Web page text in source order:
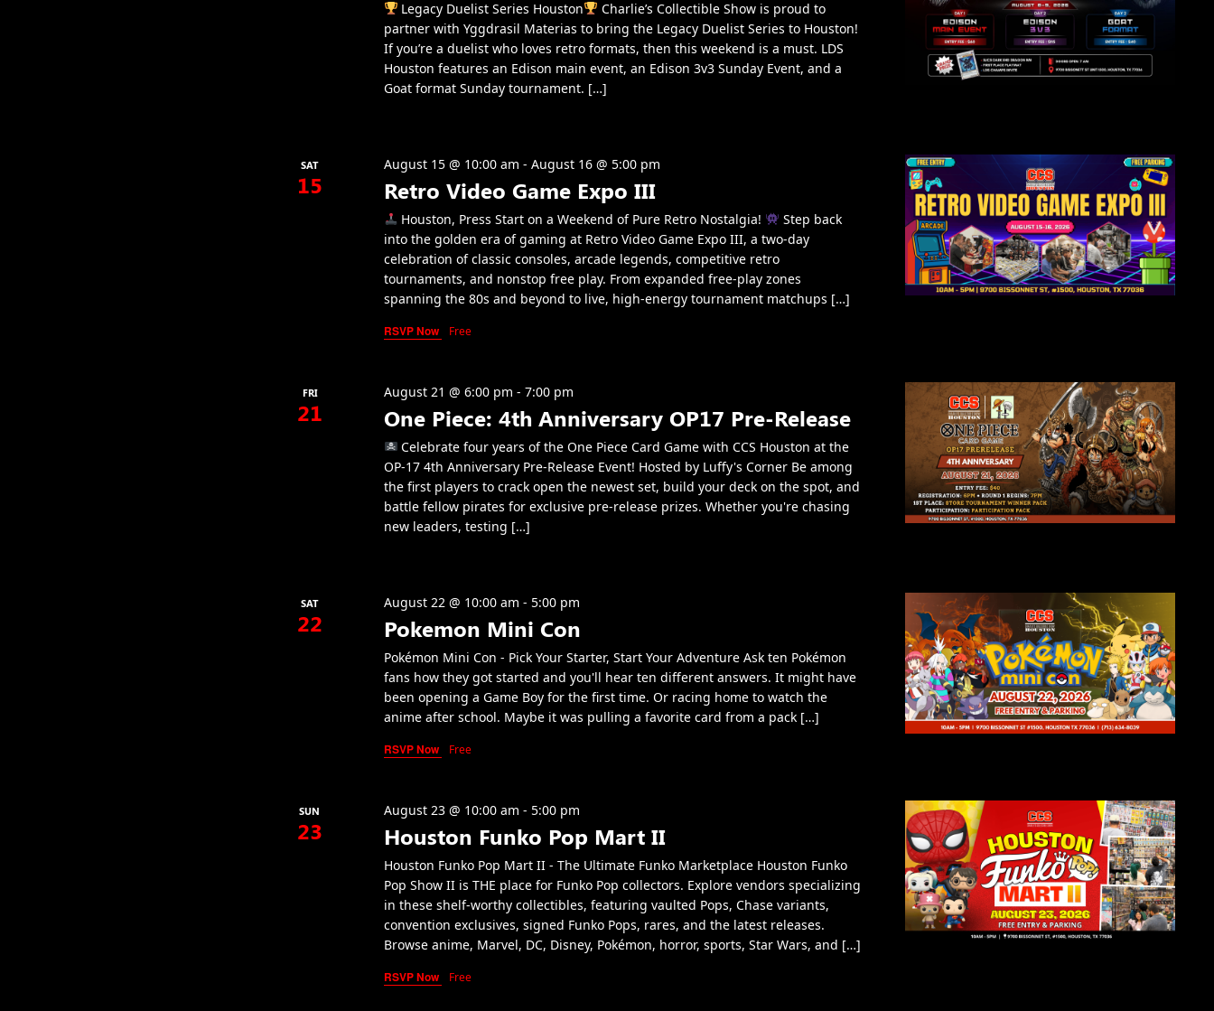
Legacy Duelist Series Houston
Charlie’s Collectible Show is proud to
partner with Yggdrasil Materias to bring the Legacy Duelist Series to Houston!
If you’re a duelist who loves retro formats, then this weekend is a must. LDS
Houston features an Edison main event, an Edison 3v3 Sunday Event, and a
Goat format Sunday tournament. […]
SAT
15 Retro Video Game Expo III
August 15 @ 10:00 am - August 16 @ 5:00 pm
Houston, Press Start on a Weekend of Pure Retro Nostalgia!
Step back
into the golden era of gaming at Retro Video Game Expo III, a two-day
celebration of classic consoles, arcade legends, competitive retro
tournaments, and nonstop free play. From expanded free-play zones
spanning the 80s and beyond to live, high-energy tournament matchups […]
RSVP Now Free
FRI
21 One Piece: 4th Anniversary OP17 Pre-Release
August 21 @ 6:00 pm - 7:00 pm
Celebrate four years of the One Piece Card Game with CCS Houston at the
OP-17 4th Anniversary Pre-Release Event! Hosted by Luffy's Corner Be among
the first players to crack open the newest set, build your deck on the spot, and
battle fellow pirates for exclusive pre-release prizes. Whether you're chasing
new leaders, testing […]
SAT
22 Pokemon Mini Con
August 22 @ 10:00 am - 5:00 pm
Pokémon Mini Con - Pick Your Starter, Start Your Adventure Ask ten Pokémon
fans how they got started and you'll hear ten different answers. It might have
been opening a Game Boy for the first time. Or racing home to watch the
anime after school. Maybe it was pulling a favorite card from a pack […]
RSVP Now Free
SUN
23 Houston Funko Pop Mart II
August 23 @ 10:00 am - 5:00 pm
Houston Funko Pop Mart II - The Ultimate Funko Marketplace Houston Funko
Pop Show II is THE place for Funko Pop collectors. Explore vendors specializing
in these shelf-worthy collectibles, featuring vaulted Pops, Chase variants,
convention exclusives, signed Funko Pops, rares, and the latest releases.
Browse anime, Marvel, DC, Disney, Pokémon, horror, sports, Star Wars, and […]
RSVP Now Free